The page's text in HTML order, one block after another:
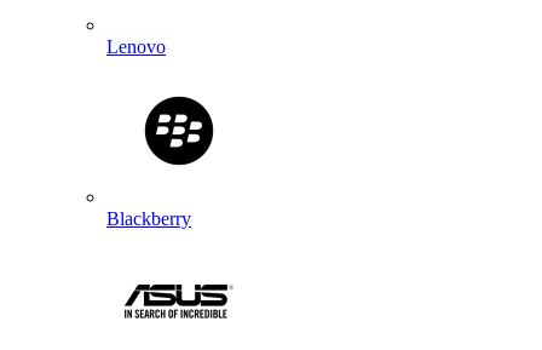
Lenovo
Blackberry